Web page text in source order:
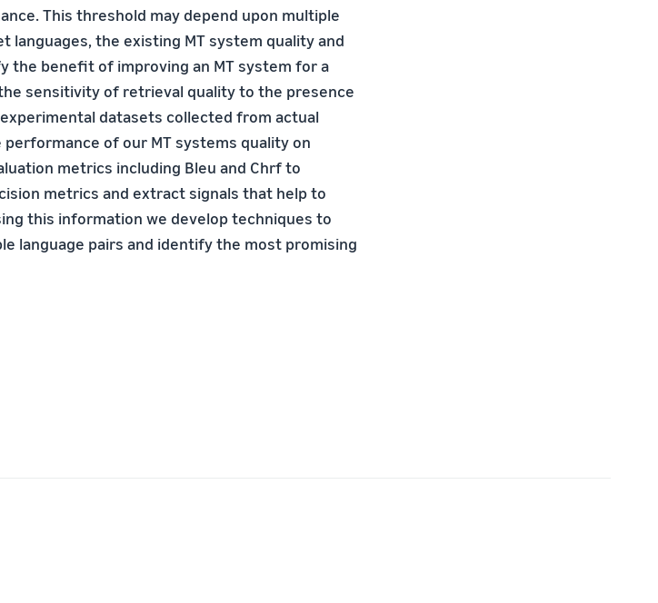
This threshold may depend upon multiple
the existing MT system quality and
the benefit of improving an MT system for a
sensitivity of retrieval quality to the presence
datasets collected from actual
of our MT systems quality on
metrics including Bleu and Chrf to
metrics and extract signals that help to
this information we develop techniques to
language pairs and identify the most promising